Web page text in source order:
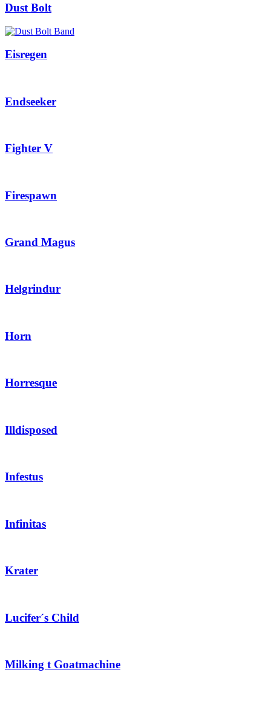
Dust Bolt
Eisregen
Endseeker
Fighter V
Firespawn
Grand Magus
Helgrindur
Horn
Horresque
Illdisposed
Infestus
Infinitas
Krater
Lucifer´s Child
Milking t Goatmachine